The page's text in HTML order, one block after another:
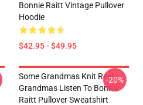
Bonnie Raitt Vintage Pullover
Hoodie
$42.95 - $49.95
Some Grandmas Knit Real
Grandmas Listen To Bonnie
Raitt Pullover Sweatshirt
-20%